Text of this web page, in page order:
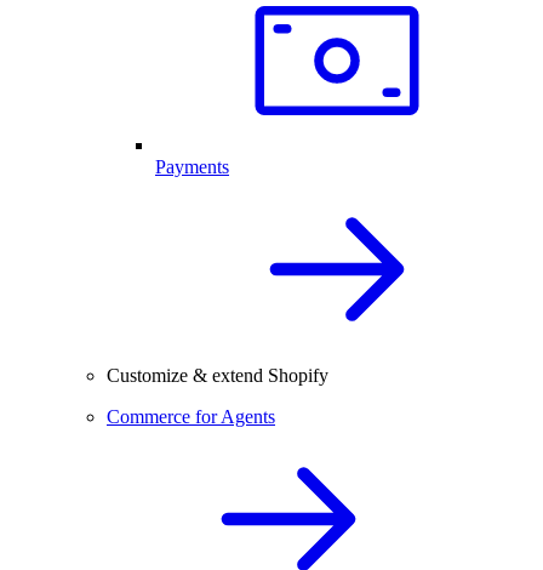
Payments
Customize & extend Shopify
Commerce for Agents